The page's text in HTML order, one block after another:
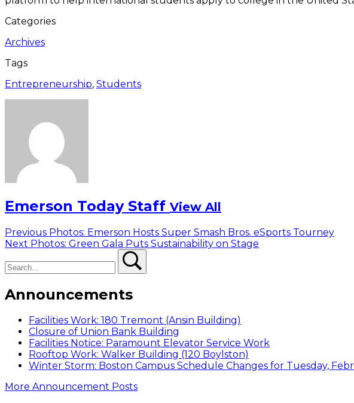
Categories
Archives
Tags
Entrepreneurship, Students
Emerson Today Staff View All
Post
navigation
Previous Previous
post:
Photos: Emerson Hosts Super Smash Bros. eSports Tourney
Next Next
Photos: Green Gala Puts Sustainability on Stage
Announcements
Facilities Work: 180 Tremont (Ansin Building)
Closure of Union Bank Building
Facilities Notice: Paramount Elevator Service Work
Rooftop Work: Walker Building (120 Boylston)
Winter Storm: Boston Campus Schedule Changes for Tuesday,
More Announcement Posts